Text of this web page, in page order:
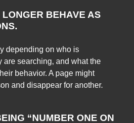
BEHAVE AS
depending on who is
are searching, and what the
behavior. A page might
and disappear for another.
“NUMBER ONE ON